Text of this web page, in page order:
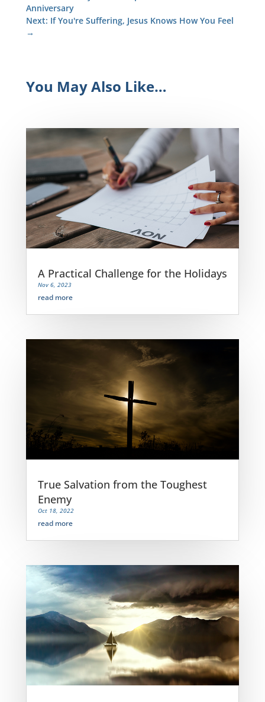
Anniversary
Next: If You're Suffering, Jesus Knows How You Feel
→
You May Also Like…
A Practical Challenge for the Holidays
Nov 6, 2023
read more
True Salvation from the Toughest
Enemy
Oct 18, 2022
read more